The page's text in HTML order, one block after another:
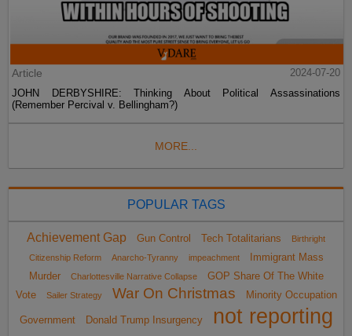
Article
2024-07-20
JOHN DERBYSHIRE: Thinking About Political Assassinations
(Remember Percival v. Bellingham?)
MORE...
POPULAR TAGS
Achievement Gap Gun Control Tech Totalitarians
Birthright
Citizenship Reform
Anarcho-Tyranny impeachment
Immigrant Mass
Murder
Charlottesville Narrative Collapse
GOP Share Of The White
Vote
Sailer Strategy War On Christmas Minority Occupation
Government Donald Trump Insurgency
not reporting